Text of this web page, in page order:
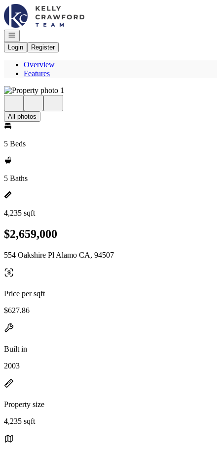
Go to: Homepage
Open navigation
Login
Register
Overview
Features
All photos
5 Beds
5 Baths
4,235 sqft
$2,659,000
554 Oakshire Pl Alamo CA, 94507
Price per sqft
$627.86
Built in
2003
Property size
4,235 sqft